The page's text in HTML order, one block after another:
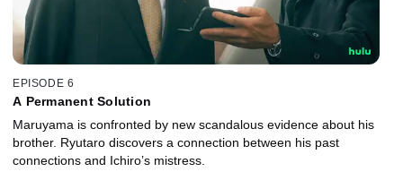
EPISODE 6
A Permanent Solution
Maruyama is confronted by new scandalous evidence about his
brother. Ryutaro discovers a connection between his past
connections and Ichiro’s mistress.